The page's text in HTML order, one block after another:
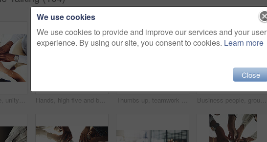
Business people, unity and hands together in office for diversity, support and collaboration. Connection, solidarity and employees with goal, team building or celebration in workplace from above. Hands, high five and business people with winner, success and celebration with teamwork. Collaboration, company and group with professional achievement and solidarity at creative job with staff Thumbs up, teamwork and portrait of business people in office with hand gesture for success, support and approval. Corporate workers, diversity and men and women with emoji for agreement, yes or okay Business people, group and cupped hands with palm in office for teamwork, support and solidarity. Company, partnership and employees with asking gesture for charity, donation and community outreach
We use cookies
We use cookies to provide and improve our services and your user
experience. By using our site, you consent to cookies. Learn more
Close